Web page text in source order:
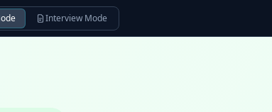
Interview Mode